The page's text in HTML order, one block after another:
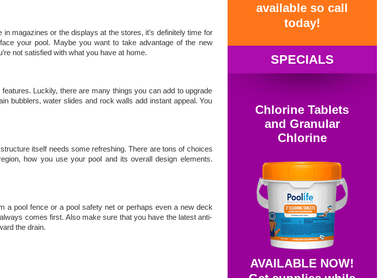
magazines or the displays at the stores, it’s definitely time for
your pool. Maybe you want to take advantage of the new
not satisfied with what you have at home.
Luckily, there are many things you can add to upgrade
bubblers, water slides and rock walls add instant appeal. You
itself needs some refreshing. There are tons of choices
how you use your pool and its overall design elements.
a pool fence or a pool safety net or perhaps even a new deck
comes first. Also make sure that you have the latest anti-
the drain.
available so call
today!
SPECIALS
Chlorine Tablets
and Granular
Chlorine
AVAILABLE NOW!